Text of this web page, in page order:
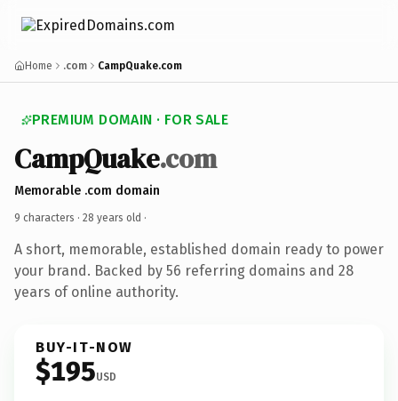
Home .com CampQuake.com
PREMIUM DOMAIN · FOR SALE
CampQuake.com
Memorable .com domain
9 characters · 28 years old ·
A short, memorable, established domain ready to power
your brand. Backed by 56 referring domains and 28
years of online authority.
BUY-IT-NOW
$195USD